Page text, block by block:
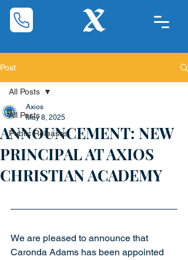
Post
All Posts
Public Releases
All Posts
ANNOUNCEMENT: NEW
PRINCIPAL AT AXIOS
CHRISTIAN ACADEMY
Axios
May 8, 2025
We are pleased to announce that
Caronda Adams has been appointed